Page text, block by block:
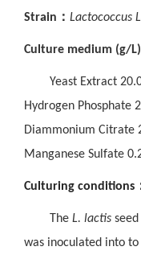
Strain ： Lactococcus
Culture medium (g/L)
Yeast Extract
Hydrogen Phosphate
Diammonium Citrate
Manganese Sulfate
Culturing conditions
The L. lactisseed
was inoculated into